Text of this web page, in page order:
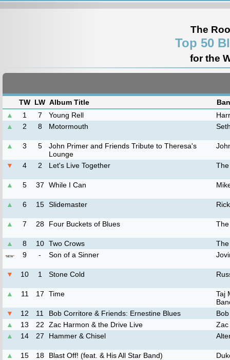
The
Top 50
for the
TW LW Album Title
▲
1 7 Young Rell
▲
2 8 Motormouth
▲ 3 5
John Primer and Friends Tribute to Theresa's
Lounge
▼ 4 2 Let's Live Together
▲ 5 37 While I Can
▲ 6 15 Slidemaster
▲ 7 28 Four Buckets of Blues
▲ 8 10 Two Crows
*NEW* 9 - Son of a Sinner
▼ 10 1 Stone Cold
▲ 11 17 Time
Taj
▼
12 11 Bob Corritore & Friends: Ernestine Blues
▲
13 22 Zac Harmon & the Drive Live
Zac
▲
14 27 Hammer & Chisel
▲ 15 18 Blast Off! (feat. & His All Star Band)